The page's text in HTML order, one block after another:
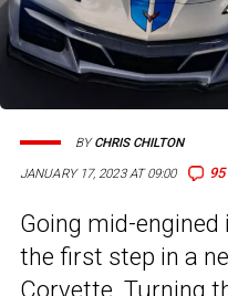
JANUARY 17, 2023 AT 09:00 95
BYCHRIS CHILTON
Going mid-
the first step in a
Corvette. Turning